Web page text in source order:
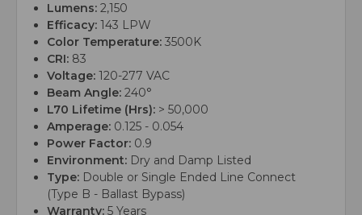
Lumens: 2,150
Efficacy: 143 LPW
Color Temperature: 3500K
CRI: 83
Voltage: 120-277 VAC
Beam Angle: 240°
L70 Lifetime (Hrs): > 50,000
Amperage: 0.125 - 0.054
Power Factor: 0.9
Environment: Dry and Damp Listed
Type: Double or Single Ended Line Connect
(Type B - Ballast Bypass)
Warranty: 5 Years